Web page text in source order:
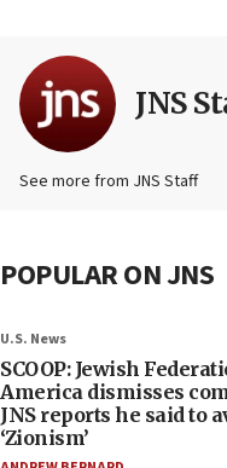
JNS
See more from JNS Staff
POPULAR ON JNS
U.S. News
SCOOP: Jewish
America dismisses
JNS reports he said to
‘Zionism’